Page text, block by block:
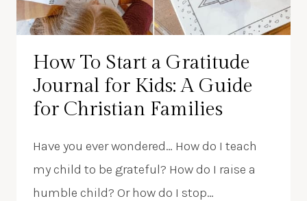
How To Start a Gratitude
Journal for Kids: A Guide
for Christian Families
Have you ever wondered… How do I teach
my child to be grateful? How do I raise a
humble child? Or how do I stop…